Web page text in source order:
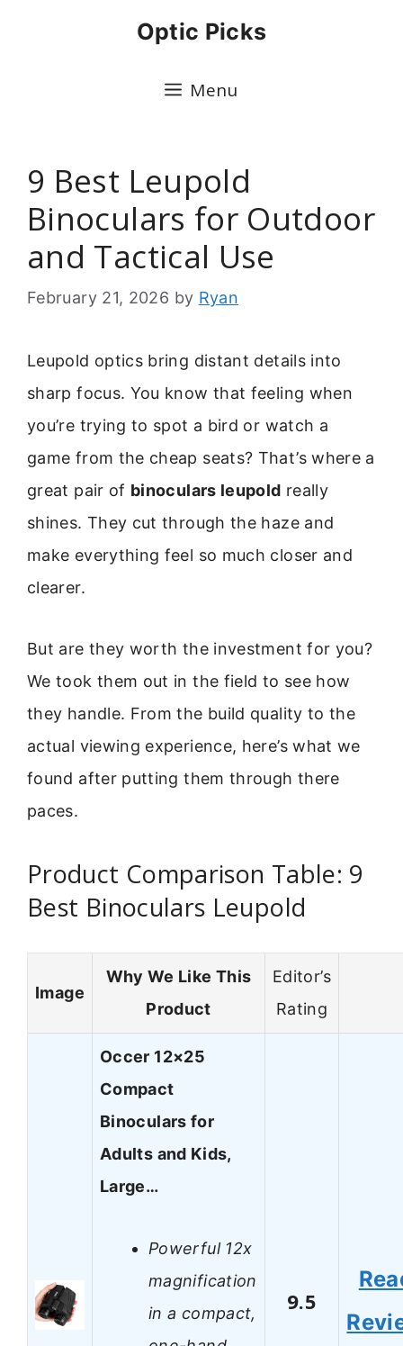
Optic Picks
Menu
9 Best Leupold
Binoculars for Outdoor
and Tactical Use
February 21, 2026 by Ryan
Leupold optics bring distant details into
sharp focus. You know that feeling when
you’re trying to spot a bird or watch a
game from the cheap seats? That’s where a
great pair of binoculars leupold really
shines. They cut through the haze and
make everything feel so much closer and
clearer.
But are they worth the investment for you?
We took them out in the field to see how
they handle. From the build quality to the
actual viewing experience, here’s what we
found after putting them through there
paces.
Product Comparison Table: 9
Best Binoculars Leupold
Image
Why We Like This
Product
Editor’s
Rating
Occer 12×25
Compact
Binoculars for
Adults and Kids,
Large…
Powerful 12x
magnification
in a compact,
9.5